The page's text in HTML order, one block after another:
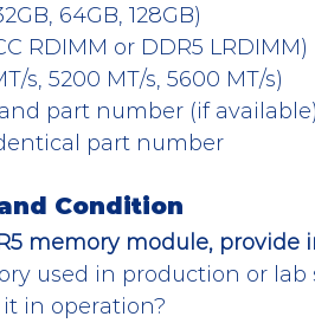
64GB, 128GB)
RDIMM or DDR5 LRDIMM)
s, 5200 MT/s, 5600 MT/s)
part number (if available)
part number
Condition
memory module, provide
used in production or lab
in operation?